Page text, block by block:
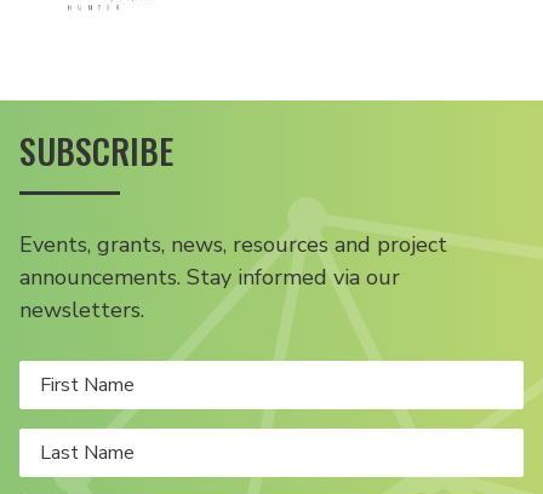
SUBSCRIBE
Events, grants, news, resources and project
announcements. Stay informed via our
newsletters.